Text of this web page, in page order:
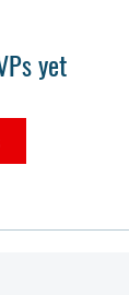
yet